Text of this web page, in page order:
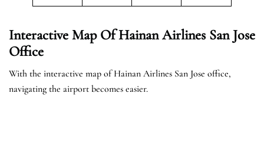
Interactive Map Of Hainan Airlines San Jose
Office
With the interactive map of Hainan Airlines San Jose office,
navigating the airport becomes easier.